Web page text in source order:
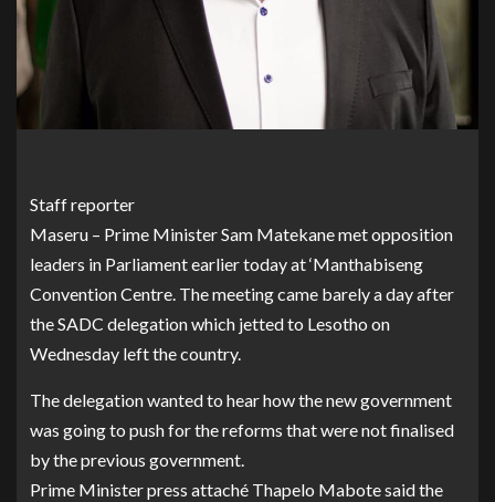
Staff reporter
Maseru – Prime Minister Sam Matekane met opposition
leaders in Parliament earlier today at ‘Manthabiseng
Convention Centre. The meeting came barely a day after
the SADC delegation which jetted to Lesotho on
Wednesday left the country.
The delegation wanted to hear how the new government
was going to push for the reforms that were not finalised
by the previous government.
Prime Minister press attaché Thapelo Mabote said the